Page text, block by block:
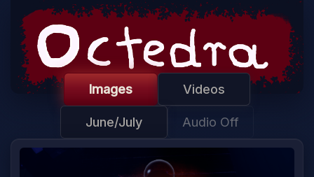
Images Videos
June/July Audio Off